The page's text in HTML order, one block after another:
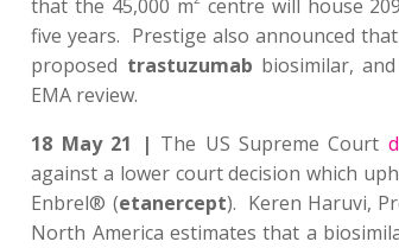
that the 45,000 m centre will house
five years. Prestige also announced
proposed trastuzumab biosimilar,
EMA review.
18 May 21 | The US Supreme Court
against a lower court decision which
Enbrel® (etanercept). Keren Haruvi,
North America estimates that a